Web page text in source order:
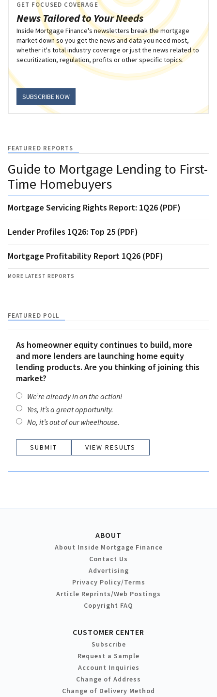
News Tailored to Your Needs
GET FOCUSED COVERAGE
Inside Mortgage Finance's newsletters break the mortgage
market down so you get the news and data you need most,
whether it's total industry coverage or just the news related to
securitization, regulation, profits or other specific topics.
SUBSCRIBE NOW
FEATURED REPORTS
Guide to Mortgage Lending to First-
Time Homebuyers
Mortgage Servicing Rights Report: 1Q26 (PDF)
Lender Profiles 1Q26: Top 25 (PDF)
Mortgage Profitability Report 1Q26 (PDF)
MORE LATEST REPORTS
FEATURED POLL
As homeowner equity continues to build, more
and more lenders are launching home equity
lending products. Are you thinking of joining this
market?
We’re already in on the action!
Yes, it’s a great opportunity.
No, it’s out of our wheelhouse.
VIEW RESULTS
ABOUT
About Inside Mortgage Finance
Contact Us
Advertising
Privacy Policy/Terms
Article Reprints/Web Postings
Copyright FAQ
CUSTOMER CENTER
Subscribe
Request a Sample
Account Inquiries
Change of Address
Change of Delivery Method